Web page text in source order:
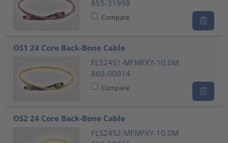
855-31998
Compare
OS1 24 Core Back-Bone Cable
FLS24S1-MFMFXY-10.0M
860-00014
Compare
OS2 24 Core Back-Bone Cable
FLS24S2-MFMFXY-10.0M